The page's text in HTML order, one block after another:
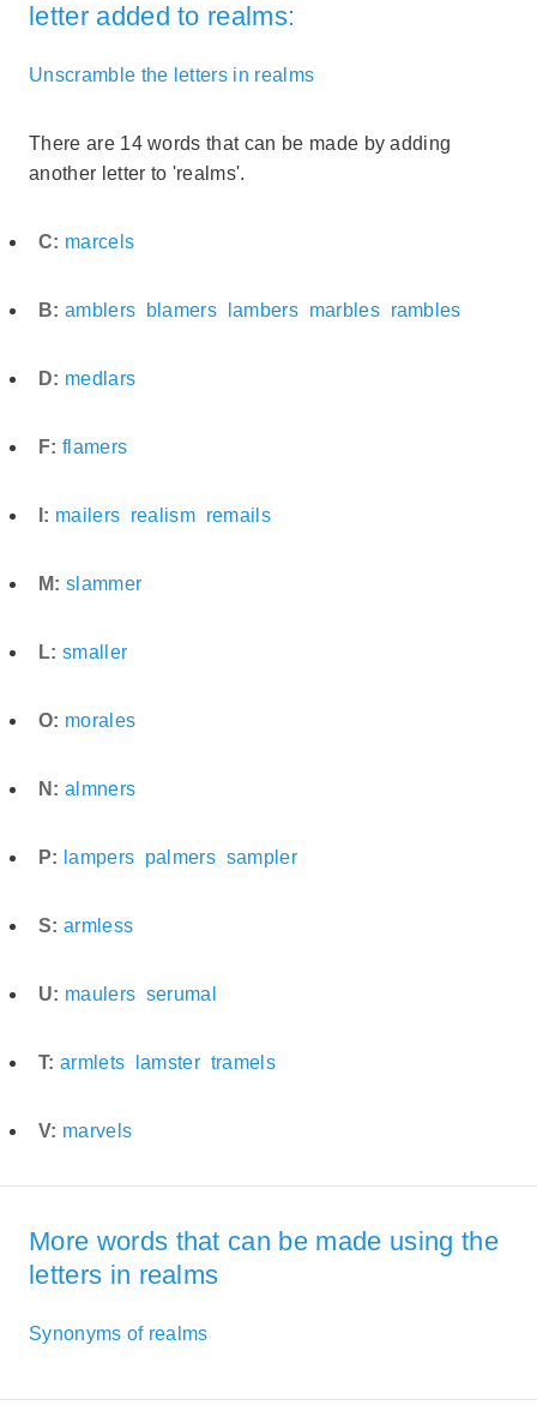
letter added to realms:
Unscramble the letters in realms
There are 14 words that can be made by adding
another letter to 'realms'.
C: marcels
B: amblers blamers lambers marbles rambles
D: medlars
F: flamers
I: mailers realism remails
M: slammer
L: smaller
O: morales
N: almners
P: lampers palmers sampler
S: armless
U: maulers serumal
T: armlets lamster tramels
V: marvels
More words that can be made using the
letters in realms
Synonyms of realms